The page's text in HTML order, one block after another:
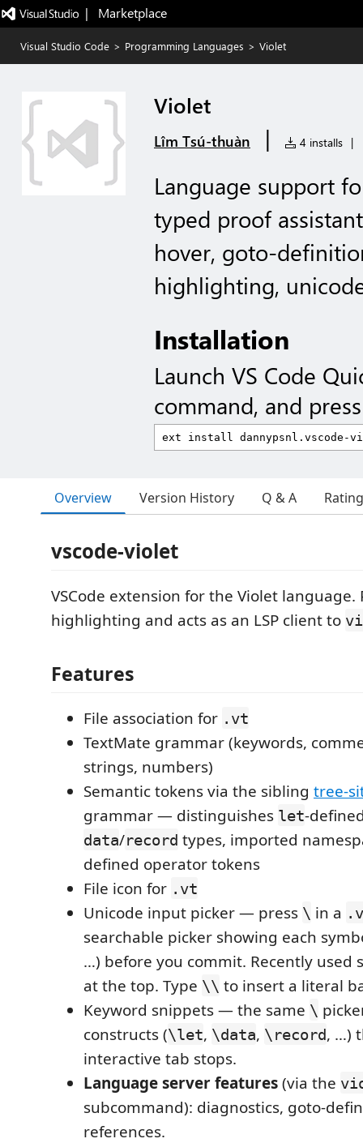
|   Marketplace
Visual Studio Code > Programming Languages > Violet
Violet
Lîm Tsú-thuàn | 4 installs |
Language support
typed proof
hover, goto-
highlighting,
Installation
Launch VS Code
command, and
Overview Version History Q & A
vscode-violet
VSCode extension for the Violet language.
highlighting and acts as an LSP client to
Features
File association for .vt
TextMate grammar (keywords,
strings, numbers)
Semantic tokens via the sibling tree-
grammar — distinguishes let-
data/record types, imported
defined operator tokens
File icon for .vt
Unicode input picker — press \ in a
searchable picker showing each
…) before you commit. Recently used
at the top. Type \\ to insert a literal
Keyword snippets — the same \
constructs (\let, \data, \record, …)
interactive tab stops.
Language server features(via the
subcommand): diagnostics, goto-
references.